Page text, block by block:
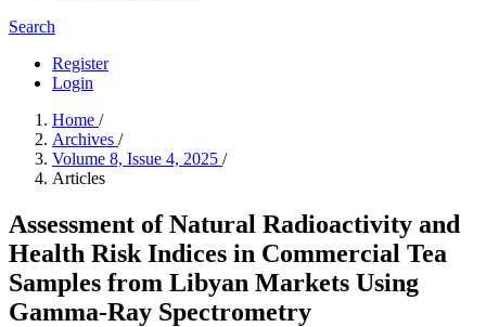
Search
Register
Login
Home /
Archives /
Volume 8, Issue 4, 2025 /
Articles
Assessment of Natural Radioactivity and
Health Risk Indices in Commercial Tea
Samples from Libyan Markets Using
Gamma-Ray Spectrometry